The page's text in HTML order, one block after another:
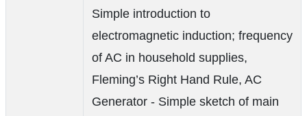
Simple introduction to
electromagnetic induction; frequency
of AC in household supplies,
Fleming’s Right Hand Rule, AC
Generator - Simple sketch of main